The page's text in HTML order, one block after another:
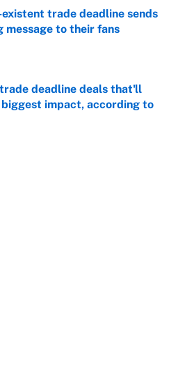
existent trade deadline sends
message to their fans
deadline deals that'll
biggest impact, according to
on Invalid Date